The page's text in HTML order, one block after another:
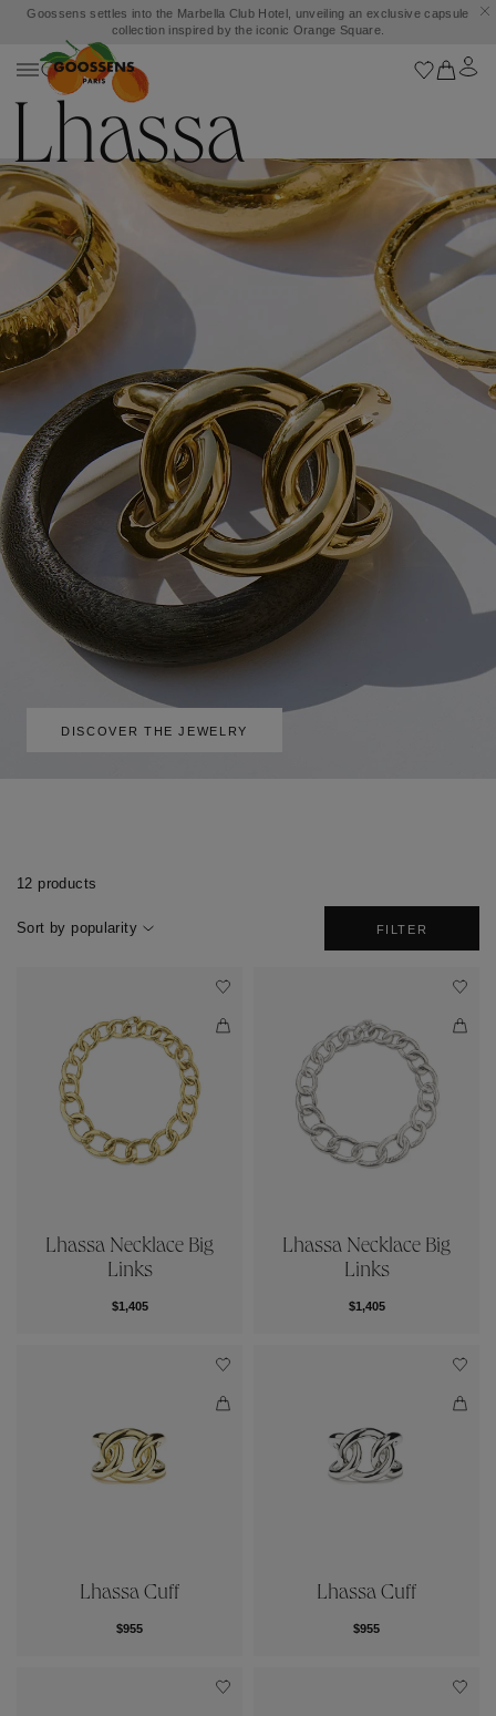
Goossens settles into the Marbella Club Hotel, unveiling an exclusive capsule
collection inspired by the iconic Orange Square.
Lhassa
DISCOVER THE JEWELRY
12 products
Sort by popularity FILTER
Lhassa Necklace Big
Links
$1,405
Lhassa Necklace Big
Links
$1,405
Lhassa Cuff
$955
Lhassa Cuff
$955